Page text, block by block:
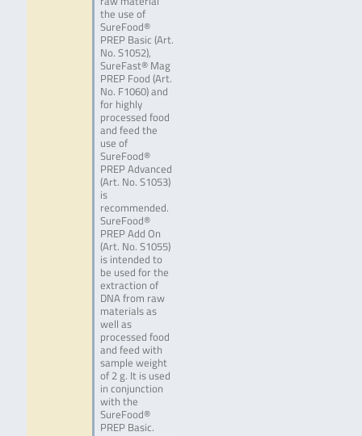
the use of
SureFood®
PREP Basic (Art.
No. S1052),
SureFast® Mag
PREP Food (Art.
No. F1060) and
for highly
processed food
and feed the
use of
SureFood®
PREP Advanced
(Art. No. S1053)
is
recommended.
SureFood®
PREP Add On
(Art. No. S1055)
is intended to
be used for the
extraction of
DNA from raw
materials as
well as
processed food
and feed with
sample weight
of 2 g. It is used
in conjunction
with the
SureFood®
PREP Basic.